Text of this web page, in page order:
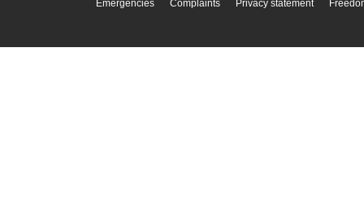
Emergencies Complaints Privacy statement